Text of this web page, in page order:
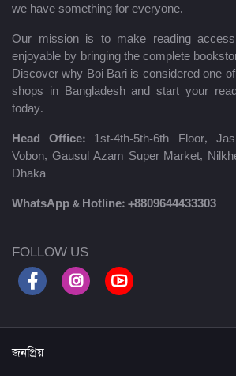
we have something for everyone.
Our mission is to make reading
enjoyable by bringing the complete
Discover why Boi Bari is considered one
shops in Bangladesh and start your
today.
Head Office: 1st-4th-5th-6th Floor,
Vobon, Gausul Azam Super Market,
Dhaka
WhatsApp & Hotline: +8809644433303
FOLLOW US
জনপ্রিয়